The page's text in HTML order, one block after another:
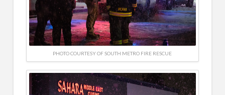
PHOTO COURTESY OF SOUTH METRO FIRE RESCUE